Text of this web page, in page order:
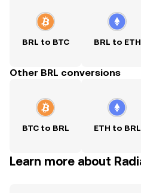
BRL to BTC BRL to ETH
Other BRL conversions
BTC to BRL ETH to BRL
Learn more about